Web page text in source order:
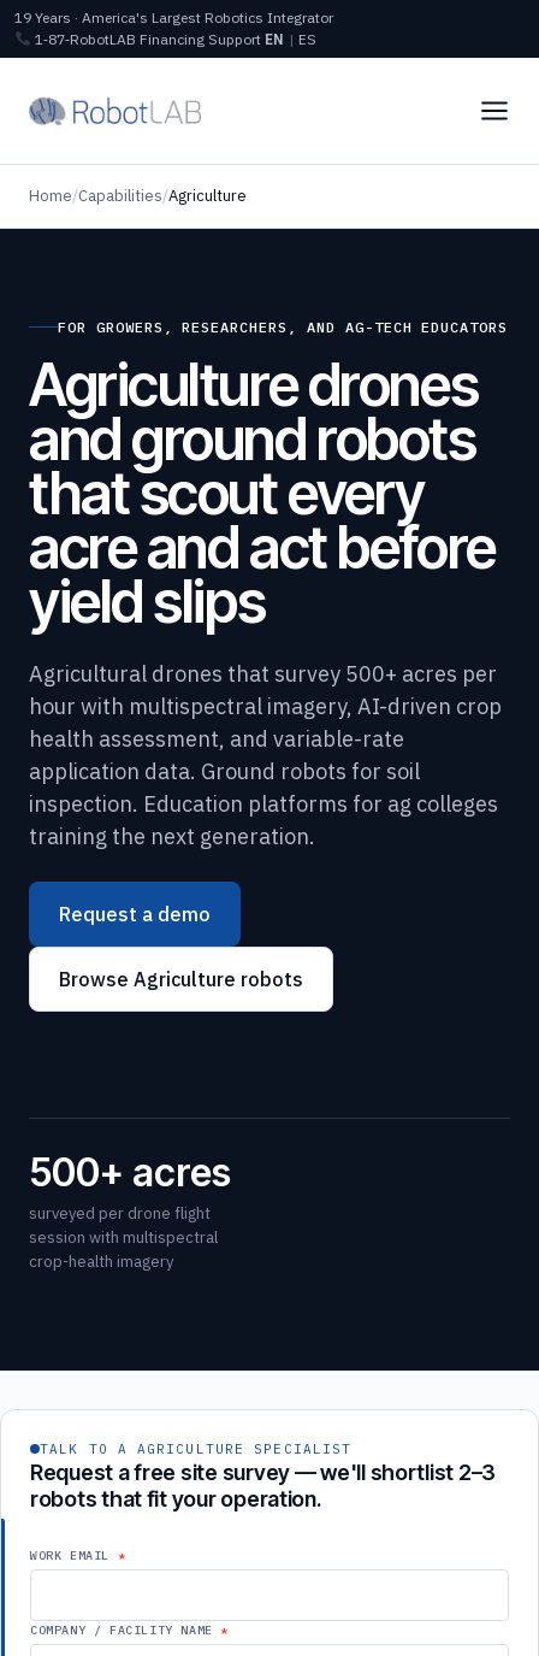
19 Years · America's Largest Robotics Integrator
1‑87‑RobotLAB Financing Support EN | ES
Home/Capabilities/Agriculture
FOR GROWERS, RESEARCHERS, AND AG-TECH EDUCATORS
Agriculture drones
and ground robots
that scout every
acre and act before
yield slips
Agricultural drones that survey 500+ acres per
hour with multispectral imagery, AI-driven crop
health assessment, and variable-rate
application data. Ground robots for soil
inspection. Education platforms for ag colleges
training the next generation.
Request a demo
Browse Agriculture robots
500+ acres
surveyed per drone flight
session with multispectral
crop-health imagery
TALK TO A AGRICULTURE SPECIALIST
Request a free site survey — we'll shortlist 2–3
robots that fit your operation.
WORK EMAIL
COMPANY / FACILITY NAME